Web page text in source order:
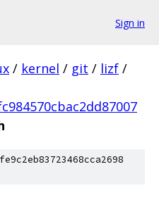
Sign in
/ kernel / git / lizf /